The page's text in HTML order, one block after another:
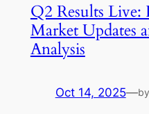
Q2 Results Live:
Market Updates
Analysis
Oct 14, 2025—by